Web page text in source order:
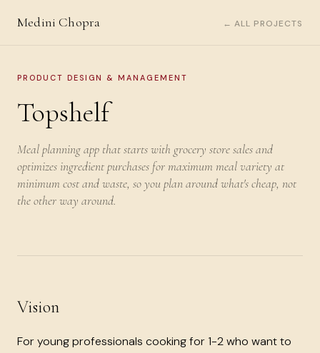
Medini Chopra ← ALL PROJECTS
PRODUCT DESIGN & MANAGEMENT
Topshelf
Meal planning app that starts with grocery store sales and
optimizes ingredient purchases for maximum meal variety at
minimum cost and waste, so you plan around what's cheap, not
the other way around.
Vision
For young professionals cooking for 1-2 who want to